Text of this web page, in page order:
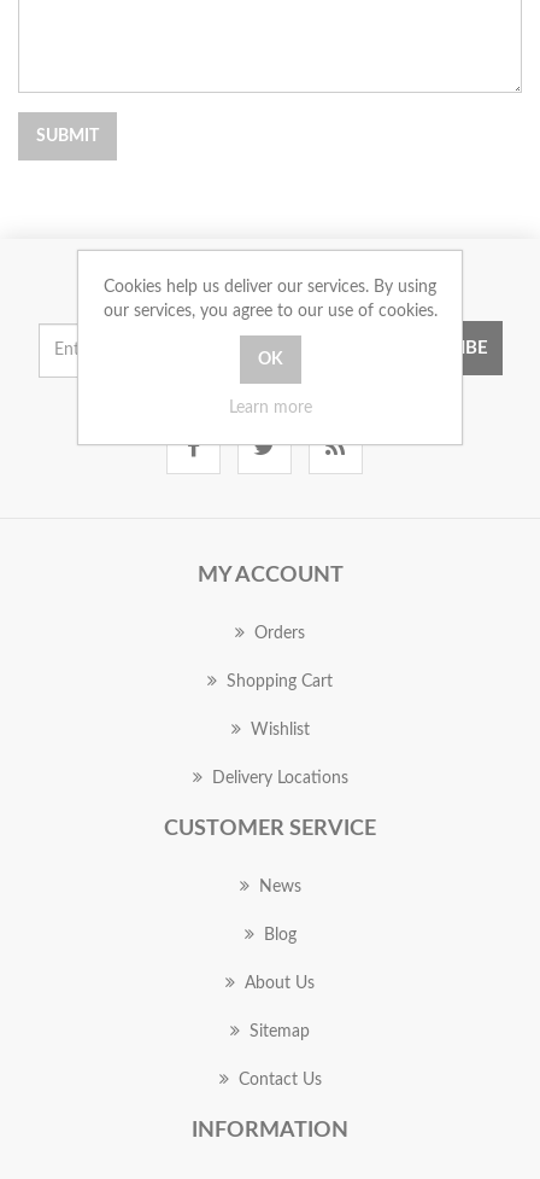
SUBMIT
NEWSLETTER
SUBSCRIBE
MY ACCOUNT
Orders
Shopping Cart
Wishlist
Delivery Locations
CUSTOMER SERVICE
News
Blog
About Us
Sitemap
Contact Us
INFORMATION
Cookies help us deliver our services. By using
our services, you agree to our use of cookies.
Learn more